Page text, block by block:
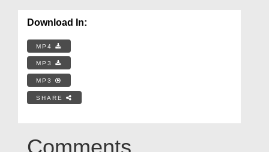
Download In:
MP4
MP3
MP3
SHARE
Comments